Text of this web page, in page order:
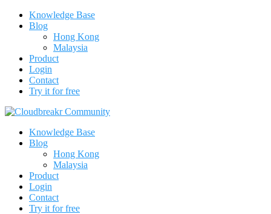
Knowledge Base
Blog
Hong Kong
Malaysia
Product
Login
Contact
Try it for free
Knowledge Base
Blog
Hong Kong
Malaysia
Product
Login
Contact
Try it for free